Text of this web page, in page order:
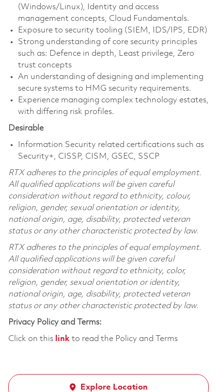
(Windows/Linux), Identity and access
management concepts, Cloud Fundamentals.
Exposure to security tooling (SIEM, IDS/IPS, EDR)
Strong understanding of core security principles
such as: Defence in depth, Least privilege, Zero
trust concepts
An understanding of designing and implementing
secure systems to HMG security requirements.
Experience managing complex technology estates,
with differing risk profiles.
Desirable
Information Security related certifications such as
Security+, CISSP, CISM, GSEC, SSCP
RTX adheres to the principles of equal employment.
All qualified applications will be given careful
consideration without regard to ethnicity, colour,
religion, gender, sexual orientation or identity,
national origin, age, disability, protected veteran
status or any other characteristic protected by law.
RTX adheres to the principles of equal employment.
All qualified applications will be given careful
consideration without regard to ethnicity, color,
religion, gender, sexual orientation or identity,
national origin, age, disability, protected veteran
status or any other characteristic protected by law.
Privacy Policy and Terms:
Click on this linkto read the Policy and Terms
Explore Location